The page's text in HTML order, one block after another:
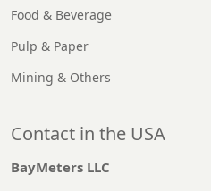
Food & Beverage
Pulp & Paper
Mining & Others
Contact in the USA
BayMeters LLC